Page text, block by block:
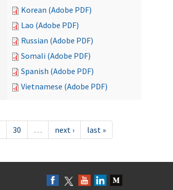
Korean (Adobe PDF)
Lao (Adobe PDF)
Russian (Adobe PDF)
Somali (Adobe PDF)
Spanish (Adobe PDF)
Vietnamese (Adobe PDF)
30 … next › last »